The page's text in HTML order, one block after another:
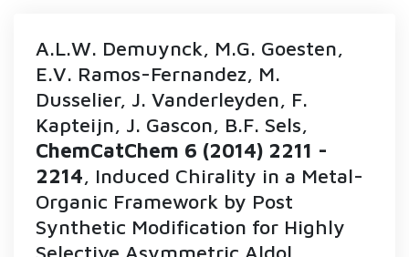
A.L.W. Demuynck, M.G. Goesten,
E.V. Ramos-Fernandez, M.
Dusselier, J. Vanderleyden, F.
Kapteijn, J. Gascon, B.F. Sels,
ChemCatChem 6 (2014) 2211 -
2214, Induced Chirality in a Metal-
Organic Framework by Post
Synthetic Modification for Highly